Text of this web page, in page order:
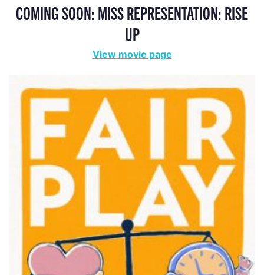
COMING SOON: MISS REPRESENTATION: RISE
UP
View movie page